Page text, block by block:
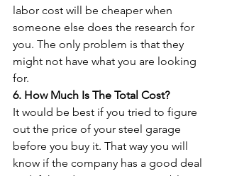
labor cost will be cheaper when
someone else does the research for
you. The only problem is that they
might not have what you are looking
for.
6. How Much Is The Total Cost?
It would be best if you tried to figure
out the price of your steel garage
before you buy it. That way you will
know if the company has a good deal